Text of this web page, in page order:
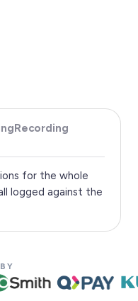
Recording
for the whole
logged against the